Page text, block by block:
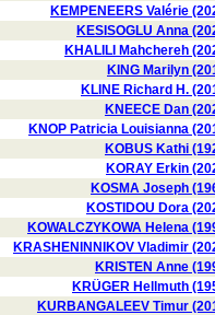
KEMPENEERS Valérie
KESISOGLU Anna
KHALILI Mahchereh
KING Marilyn
KLINE Richard H.
KNEECE Dan
KNOP Patricia Louisianna
KOBUS Kathi
KORAY Erkin
KOSMA Joseph
KOSTIDOU Dora
KOWALCZYKOWA Helena
KRASHENINNIKOV Vladimir
KRISTEN Anne
KRÜGER Hellmuth
KURBANGALEEV Timur